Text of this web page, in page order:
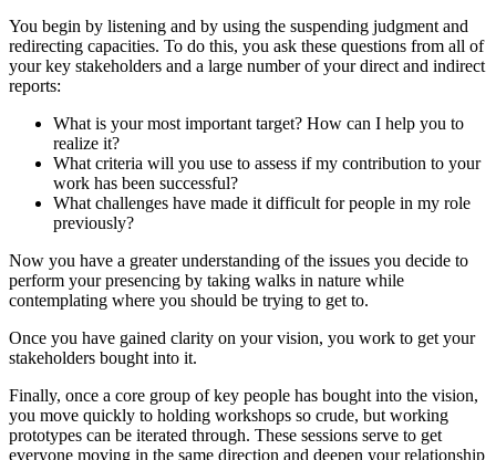
You begin by listening and by using the suspending judgment and
redirecting capacities. To do this, you ask these questions from all of
your key stakeholders and a large number of your direct and indirect
reports:
What is your most important target? How can I help you to
realize it?
What criteria will you use to assess if my contribution to your
work has been successful?
What challenges have made it difficult for people in my role
previously?
Now you have a greater understanding of the issues you decide to
perform your presencing by taking walks in nature while
contemplating where you should be trying to get to.
Once you have gained clarity on your vision, you work to get your
stakeholders bought into it.
Finally, once a core group of key people has bought into the vision,
you move quickly to holding workshops so crude, but working
prototypes can be iterated through. These sessions serve to get
everyone moving in the same direction and deepen your relationship